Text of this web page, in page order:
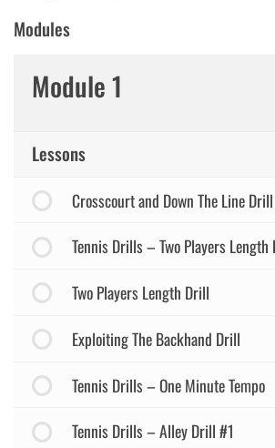
Modules
Module 1
Lessons
Crosscourt and Down The Line Drill
Tennis Drills – Two Players Length
Two Players Length Drill
Exploiting The Backhand Drill
Tennis Drills – One Minute Tempo
Tennis Drills – Alley Drill #1